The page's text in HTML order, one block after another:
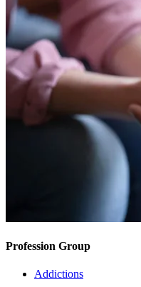
Profession Group
Addictions